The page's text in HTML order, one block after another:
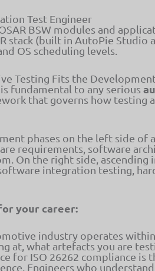
Test Engineer
BSW modules and
stack (built in AutoPie Studio
OS scheduling levels.
Testing Fits the
is fundamental to any serious
that governs how testing
phases on the left side of
requirements, software
On the right side, ascending
integration testing,
your career:
industry operates
at, what artefacts you are
for ISO 26262 compliance is
Engineers who